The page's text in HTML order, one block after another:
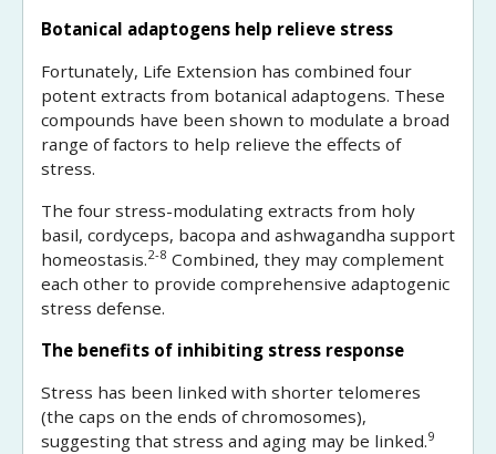
Botanical adaptogens help relieve stress
Fortunately, Life Extension has combined four
potent extracts from botanical adaptogens. These
compounds have been shown to modulate a broad
range of factors to help relieve the effects of
stress.
The four stress-modulating extracts from holy
basil, cordyceps, bacopa and ashwagandha support
homeostasis.2-8 Combined, they may complement
each other to provide comprehensive adaptogenic
stress defense.
The benefits of inhibiting stress response
Stress has been linked with shorter telomeres
(the caps on the ends of chromosomes),
suggesting that stress and aging may be linked.9